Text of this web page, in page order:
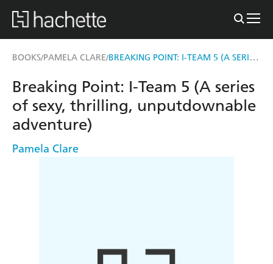
BOOKS/PAMELA CLARE/ BREAKING POINT: I-TEAM 5 (A SERIES OF SEXY, THRILLING, UNPUTDOWNABLE ADVENTURE)
Breaking Point: I-Team 5 (A series
of sexy, thrilling, unputdownable
adventure)
Pamela Clare